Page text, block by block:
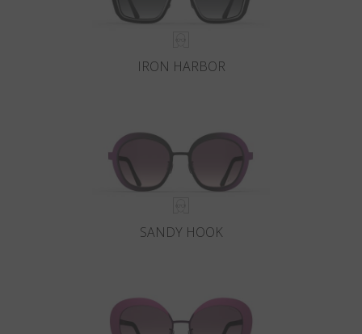
IRON HARBOR
SANDY HOOK